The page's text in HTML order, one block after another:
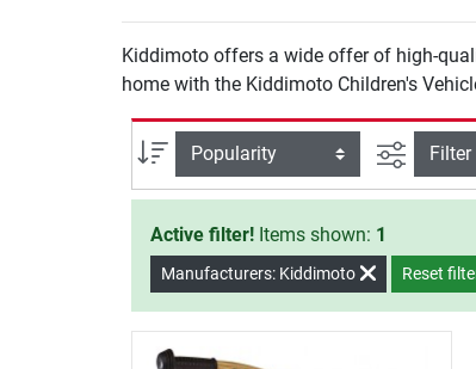
Kiddimoto offers a wide offer of high-
home with the Kiddimoto Children's
Sort filter view
Filter
Active filter! Items shown: 1
Manufacturers: Kiddimoto Reset